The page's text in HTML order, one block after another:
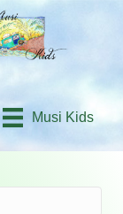
Musi Kids